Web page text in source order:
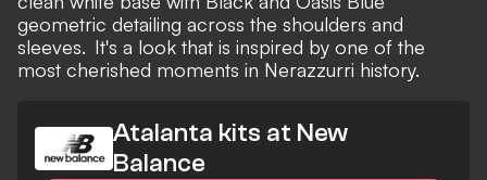
geometric detailing across the shoulders and
sleeves. It's a look that is inspired by one of the
most cherished moments in Nerazzurri history.
Atalanta kits at New
Balance